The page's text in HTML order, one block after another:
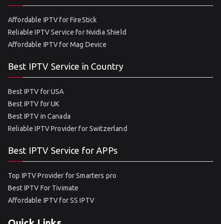
Affordable IPTV for FireStick
Reliable IPTV Service for Nvidia Shield
Affordable IPTV for Mag Device
Best IPTV Service in Country
Best IPTV for USA
Best IPTV for UK
Best IPTV in Canada
Reliable IPTV Provider for Switzerland
Best IPTV Service for APPs
Top IPTV Provider for Smarters pro
Best IPTV For Tivimate
Affordable IPTV for SS IPTV